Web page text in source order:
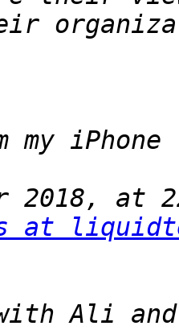
2018, at
at
Ali